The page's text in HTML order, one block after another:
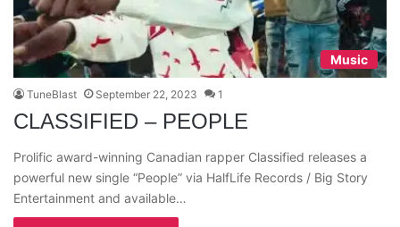
Music
TuneBlast September 22, 2023 1
CLASSIFIED – PEOPLE
Prolific award-winning Canadian rapper Classified releases a
powerful new single “People” via HalfLife Records / Big Story
Entertainment and available…